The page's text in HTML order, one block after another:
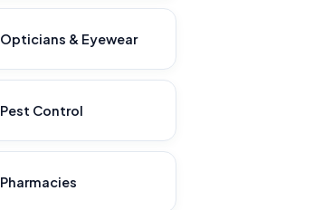
Opticians & Eyewear
Pest Control
Pharmacies